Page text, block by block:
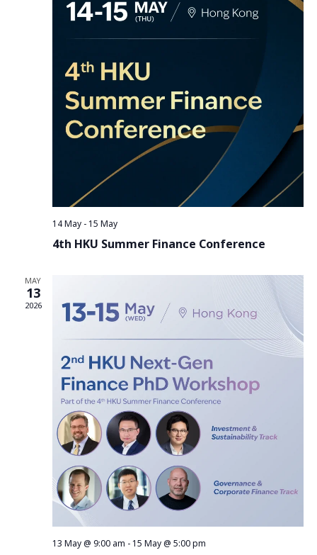
14 May- 15 May
4th HKU Summer Finance Conference
MAY
13
2026
13 May @ 9:00 am - 15 May @ 5:00 pm